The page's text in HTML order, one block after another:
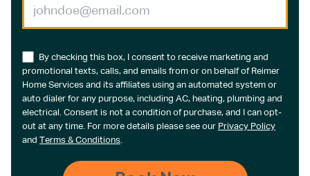
By checking this box, I consent to receive marketing and
promotional texts, calls, and emails from or on behalf of Reimer
Home Services and its affiliates using an automated system or
auto dialer for any purpose, including AC, heating, plumbing and
electrical. Consent is not a condition of purchase, and I can opt-
out at any time. For more details please see our Privacy Policy
and Terms & Conditions.